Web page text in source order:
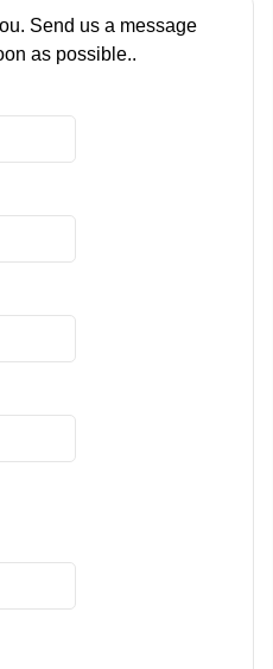
Send us a message
as possible..